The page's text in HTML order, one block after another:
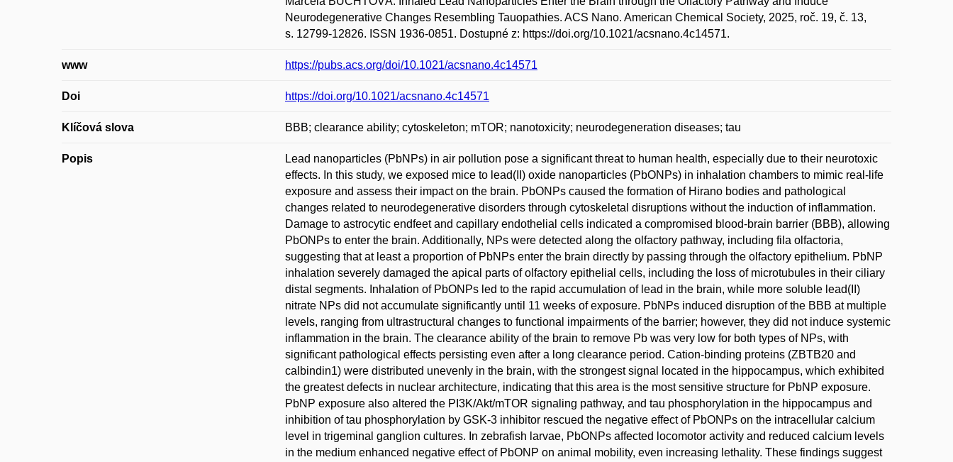
Neurodegenerative Changes Resembling Tauopathies. ACS Nano. American Chemical Society, 2025, roč. 19, č. 13,
s. 12799-12826. ISSN 1936-0851. Dostupné z: https://doi.org/10.1021/acsnano.4c14571.
www https://pubs.acs.org/doi/10.1021/acsnano.4c14571
Doi https://doi.org/10.1021/acsnano.4c14571
Klíčová slova BBB; clearance ability; cytoskeleton; mTOR; nanotoxicity; neurodegeneration diseases; tau
Popis
Lead nanoparticles (PbNPs) in air pollution pose a significant threat to human health, especially due to their neurotoxic
effects. In this study, we exposed mice to lead(II) oxide nanoparticles (PbONPs) in inhalation chambers to mimic real-life
exposure and assess their impact on the brain. PbONPs caused the formation of Hirano bodies and pathological
changes related to neurodegenerative disorders through cytoskeletal disruptions without the induction of inflammation.
Damage to astrocytic endfeet and capillary endothelial cells indicated a compromised blood-brain barrier (BBB), allowing
PbONPs to enter the brain. Additionally, NPs were detected along the olfactory pathway, including fila olfactoria,
suggesting that at least a proportion of PbNPs enter the brain directly by passing through the olfactory epithelium. PbNP
inhalation severely damaged the apical parts of olfactory epithelial cells, including the loss of microtubules in their ciliary
distal segments. Inhalation of PbONPs led to the rapid accumulation of lead in the brain, while more soluble lead(II)
nitrate NPs did not accumulate significantly until 11 weeks of exposure. PbNPs induced disruption of the BBB at multiple
levels, ranging from ultrastructural changes to functional impairments of the barrier; however, they did not induce systemic
inflammation in the brain. The clearance ability of the brain to remove Pb was very low for both types of NPs, with
significant pathological effects persisting even after a long clearance period. Cation-binding proteins (ZBTB20 and
calbindin1) were distributed unevenly in the brain, with the strongest signal located in the hippocampus, which exhibited
the greatest defects in nuclear architecture, indicating that this area is the most sensitive structure for PbNP exposure.
PbNP exposure also altered the PI3K/Akt/mTOR signaling pathway, and tau phosphorylation in the hippocampus and
inhibition of tau phosphorylation by GSK-3 inhibitor rescued the negative effect of PbONPs on the intracellular calcium
level in trigeminal ganglion cultures. In zebrafish larvae, PbONPs affected locomotor activity and reduced calcium levels
in the medium enhanced negative effect of PbONP on animal mobility, even increasing lethality. These findings suggest